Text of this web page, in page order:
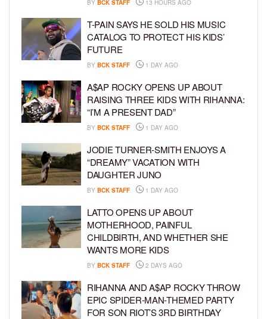
BY BCK STAFF 13 HOURS AGO
T-PAIN SAYS HE SOLD HIS MUSIC
CATALOG TO PROTECT HIS KIDS’
FUTURE
BY BCK STAFF 1 DAY AGO
A$AP ROCKY OPENS UP ABOUT
RAISING THREE KIDS WITH RIHANNA:
“I’M A PRESENT DAD”
BY BCK STAFF 1 DAY AGO
JODIE TURNER-SMITH ENJOYS A
“DREAMY” VACATION WITH
DAUGHTER JUNO
BY BCK STAFF 1 DAY AGO
LATTO OPENS UP ABOUT
MOTHERHOOD, PAINFUL
CHILDBIRTH, AND WHETHER SHE
WANTS MORE KIDS
BY BCK STAFF 2 DAYS AGO
RIHANNA AND A$AP ROCKY THROW
EPIC SPIDER-MAN-THEMED PARTY
FOR SON RIOT’S 3RD BIRTHDAY